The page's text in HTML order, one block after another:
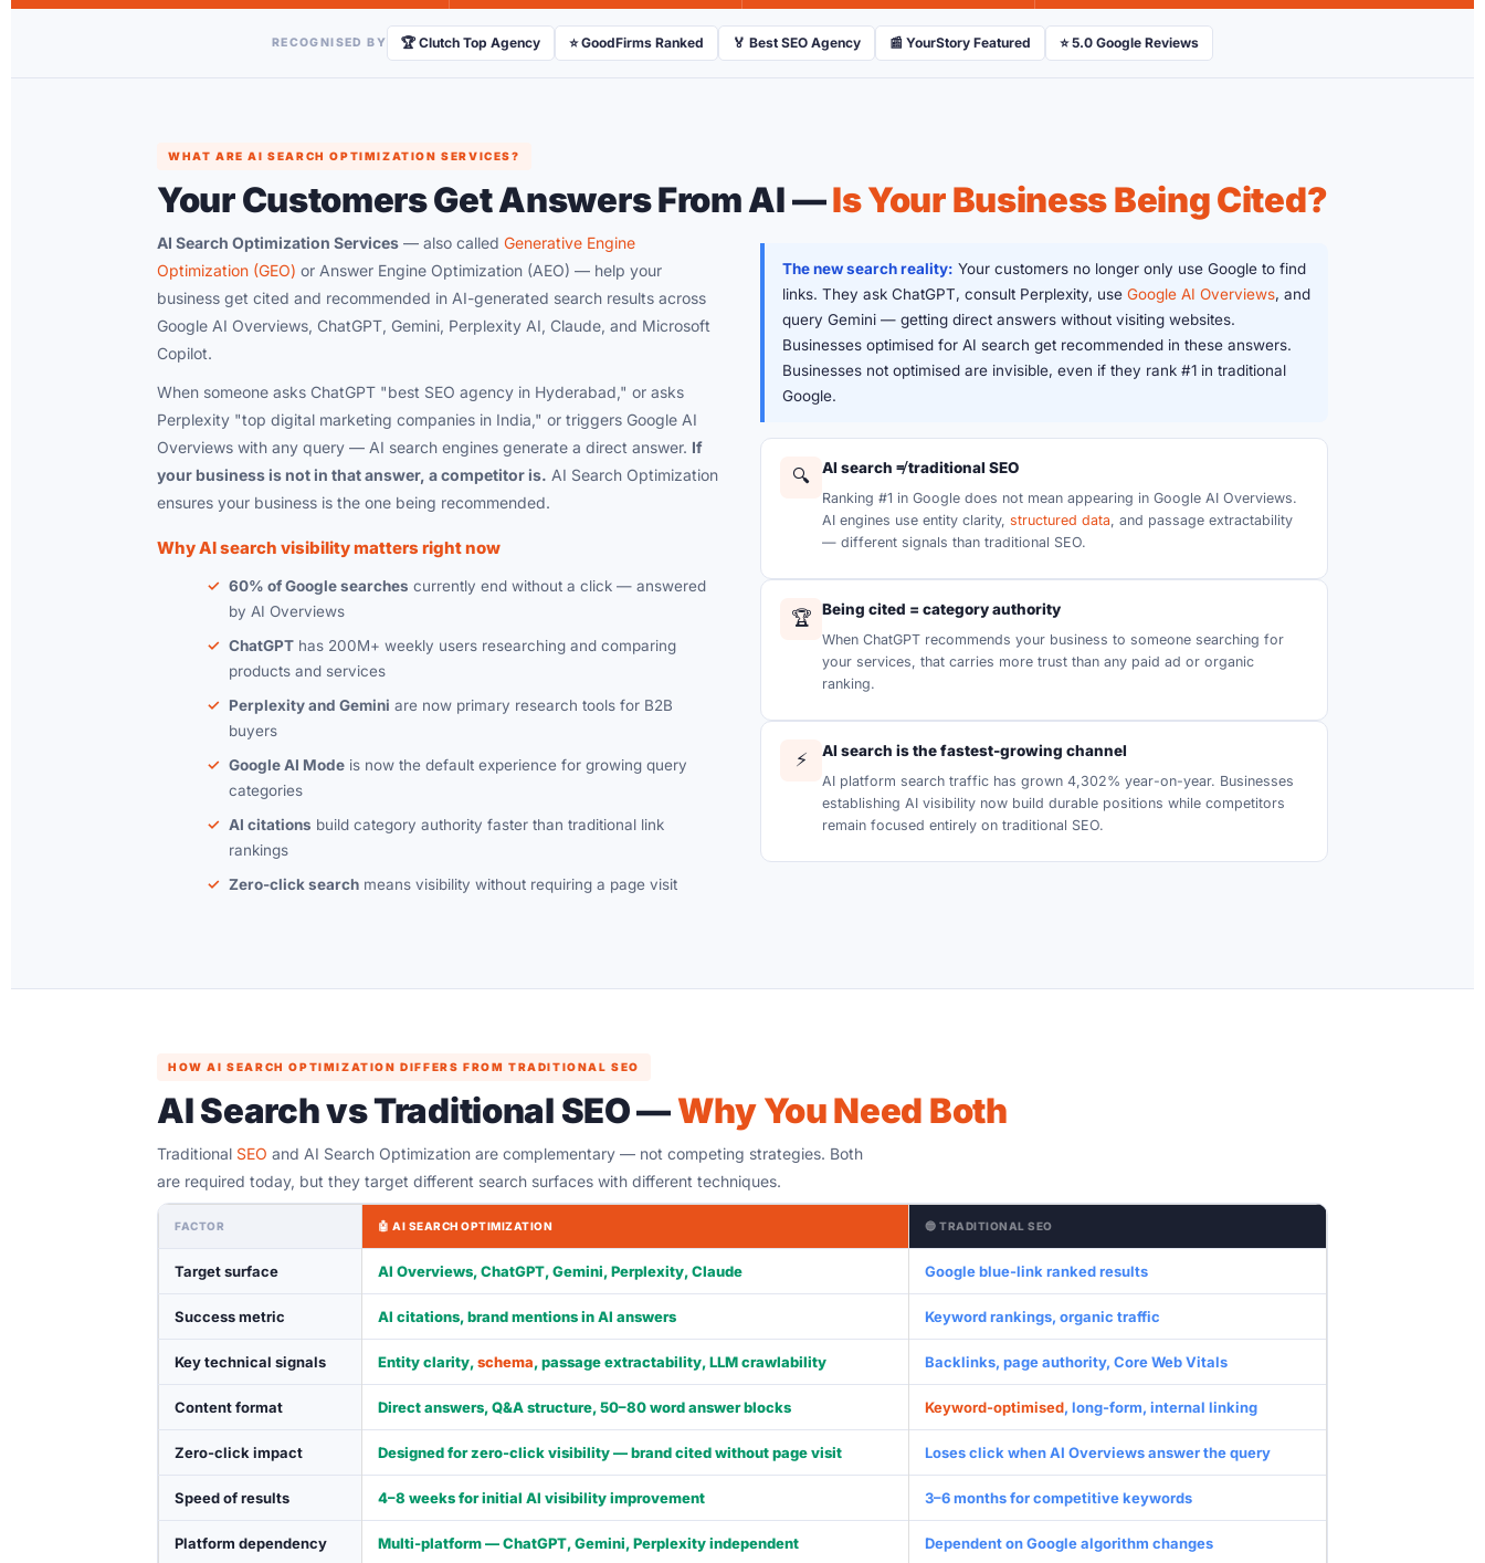
RECOGNISED BY 🏆 Clutch Top Agency ⭐ GoodFirms Ranked 🏅 Best SEO Agency 📰 YourStory Featured ⭐ 5.0 Google Reviews
WHAT ARE AI SEARCH OPTIMIZATION SERVICES?
Your Customers Get Answers From AI —Is Your Business Being Cited?
AI Search Optimization Services — also called Generative Engine
Optimization (GEO) or Answer Engine Optimization (AEO) — help your
business get cited and recommended in AI-generated search results across
Google AI Overviews, ChatGPT, Gemini, Perplexity AI, Claude, and Microsoft
Copilot.
When someone asks ChatGPT "best SEO agency in Hyderabad," or asks
Perplexity "top digital marketing companies in India," or triggers Google AI
Overviews with any query — AI search engines generate a direct answer. If
your business is not in that answer, a competitor is. AI Search Optimization
ensures your business is the one being recommended.
Why AI search visibility matters right now
60% of Google searches currently end without a click — answered
by AI Overviews
ChatGPT has 200M+ weekly users researching and comparing
products and services
Perplexity and Gemini are now primary research tools for B2B
buyers
Google AI Mode is now the default experience for growing query
categories
AI citations build category authority faster than traditional link
rankings
Zero-click search means visibility without requiring a page visit
The new search reality: Your customers no longer only use Google to find
links. They ask ChatGPT, consult Perplexity, use Google AI Overviews, and
query Gemini — getting direct answers without visiting websites.
Businesses optimised for AI search get recommended in these answers.
Businesses not optimised are invisible, even if they rank #1 in traditional
Google.
🔍 AI search ≠ traditional SEO
Ranking #1 in Google does not mean appearing in Google AI Overviews.
AI engines use entity clarity, structured data, and passage extractability
— different signals than traditional SEO.
🏆 Being cited = category authority
When ChatGPT recommends your business to someone searching for
your services, that carries more trust than any paid ad or organic
ranking.
⚡ AI search is the fastest-growing channel
AI platform search traffic has grown 4,302% year-on-year. Businesses
establishing AI visibility now build durable positions while competitors
remain focused entirely on traditional SEO.
HOW AI SEARCH OPTIMIZATION DIFFERS FROM TRADITIONAL SEO
AI Search vs Traditional SEO —Why You Need Both
Traditional SEO and AI Search Optimization are complementary — not competing strategies. Both
are required today, but they target different search surfaces with different techniques.
FACTOR 🤖 AI SEARCH OPTIMIZATION 🔵 TRADITIONAL SEO
Target surface AI Overviews, ChatGPT, Gemini, Perplexity, Claude Google blue-link ranked results
Success metric AI citations, brand mentions in AI answers Keyword rankings, organic traffic
Key technical signals Entity clarity,schema, passage extractability, LLM crawlability Backlinks, page authority, Core Web Vitals
Content format Direct answers, Q&A structure, 50–80 word answer blocks Keyword-optimised, long-form, internal linking
Zero-click impact Designed for zero-click visibility — brand cited without page visit Loses click when AI Overviews answer the query
Speed of results 4–8 weeks for initial AI visibility improvement 3–6 months for competitive keywords
Platform dependency Multi-platform — ChatGPT, Gemini, Perplexity independent Dependent on Google algorithm changes